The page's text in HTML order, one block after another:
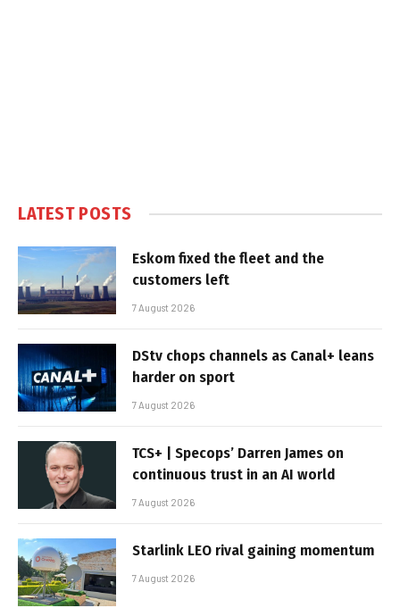
LATEST POSTS
Eskom fixed the fleet and the
customers left
7 August 2026
DStv chops channels as Canal+ leans
harder on sport
7 August 2026
TCS+ | Specops’ Darren James on
continuous trust in an AI world
7 August 2026
Starlink LEO rival gaining momentum
7 August 2026